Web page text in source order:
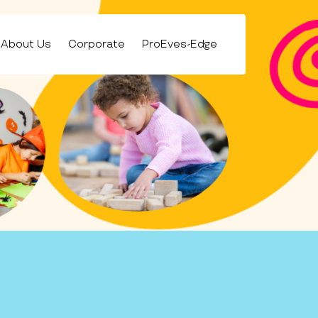
About Us Corporate ProEves-Edge